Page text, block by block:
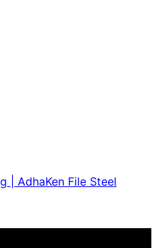
| AdhaKen File Steel